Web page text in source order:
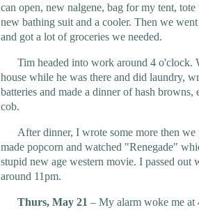
can open, new nalgene, bag for my tent,
new bathing suit and a cooler. Then we
and got a lot of groceries we needed.
Tim headed into work around 4 o'clock.
house while he was there and did laundry,
batteries and made a dinner of hash browns,
cob.
After dinner, I wrote some more then
made popcorn and watched "Renegade"
stupid new age western movie. I passed out
around 11pm.
Thurs, May 21 – My alarm woke me at